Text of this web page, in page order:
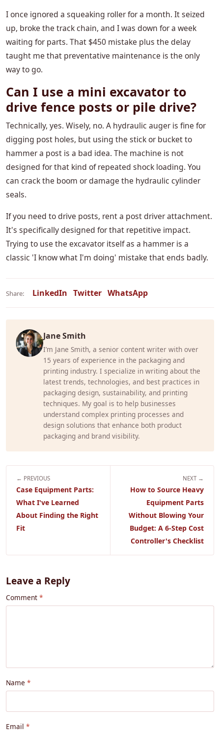
I once ignored a squeaking roller for a month. It seized
up, broke the track chain, and I was down for a week
waiting for parts. That $450 mistake plus the delay
taught me that preventative maintenance is the only
way to go.
Can I use a mini excavator to
drive fence posts or pile drive?
Technically, yes. Wisely, no. A hydraulic auger is fine for
digging post holes, but using the stick or bucket to
hammer a post is a bad idea. The machine is not
designed for that kind of repeated shock loading. You
can crack the boom or damage the hydraulic cylinder
seals.
If you need to drive posts, rent a post driver attachment.
It's specifically designed for that repetitive impact.
Trying to use the excavator itself as a hammer is a
classic 'I know what I'm doing' mistake that ends badly.
Share: LinkedIn Twitter WhatsApp
Jane Smith
I’m Jane Smith, a senior content writer with over
15 years of experience in the packaging and
printing industry. I specialize in writing about the
latest trends, technologies, and best practices in
packaging design, sustainability, and printing
techniques. My goal is to help businesses
understand complex printing processes and
design solutions that enhance both product
packaging and brand visibility.
← PREVIOUS
Case Equipment Parts:
What I've Learned
About Finding the Right
Fit
NEXT →
How to Source Heavy
Equipment Parts
Without Blowing Your
Budget: A 6-Step Cost
Controller's Checklist
Leave a Reply
Comment
Name
Email